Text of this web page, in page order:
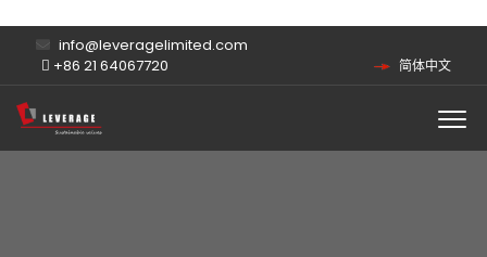
info@leveragelimited.com
+86 21 64067720
简体中文